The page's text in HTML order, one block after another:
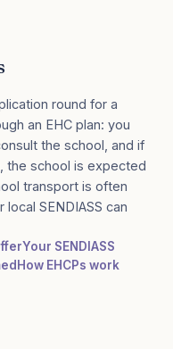
round for a
an EHC plan: you
the school, and if
the school is expected
transport is often
SENDIASS can
Your SENDIASS
How EHCPs work